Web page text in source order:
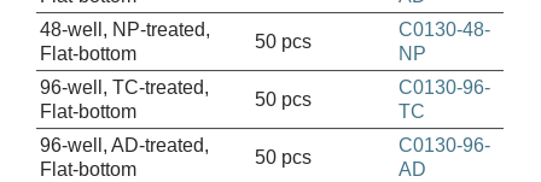
48-well, NP-treated,
Flat-bottom
50 pcs
C0130-48-
NP
96-well, TC-treated,
Flat-bottom
50 pcs
C0130-96-
TC
96-well, AD-treated,
Flat-bottom
50 pcs
C0130-96-
AD